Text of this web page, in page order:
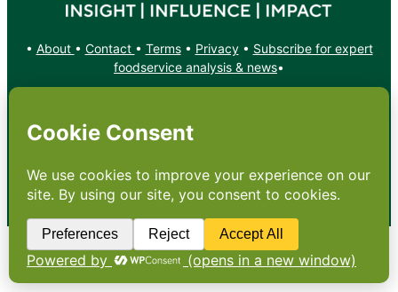
• About • Contact • Terms• Privacy• Subscribe for expert
foodservice analysis & news•
YouTube